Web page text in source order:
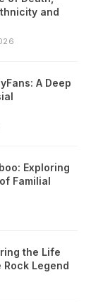
and
A Deep
Exploring
Familial
the Life
Legend